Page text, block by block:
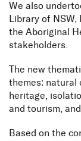
We also
Library of
the Aboriginal
stakeholders.
The new
themes: natural
heritage,
and tourism,
Based on the